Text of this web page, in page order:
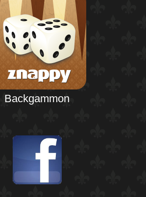
Backgammon